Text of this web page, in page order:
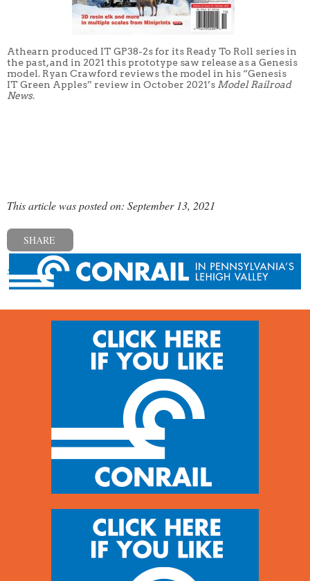
Athearn produced IT GP38-2s for its Ready To Roll series in
the past, and in 2021 this prototype saw release as a Genesis
model. Ryan Crawford reviews the model in his “Genesis
IT Green Apples” review in October 2021’s Model Railroad
News.
This article was posted on: September 13, 2021
SHARE
« Previous post Next post »